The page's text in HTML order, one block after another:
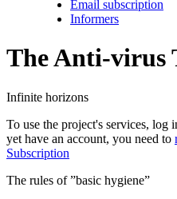
Email subscription
Informers
The Anti-virus
Infinite horizons
To use the project's services,
yet have an account, you need to
Subscription
The rules of ”basic hygiene”